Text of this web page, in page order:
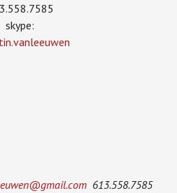
skype:
613.558.7585